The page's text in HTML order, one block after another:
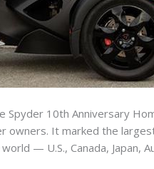
Spyder 10th Anniversary
owners. It marked the
— U.S., Canada, Japan,